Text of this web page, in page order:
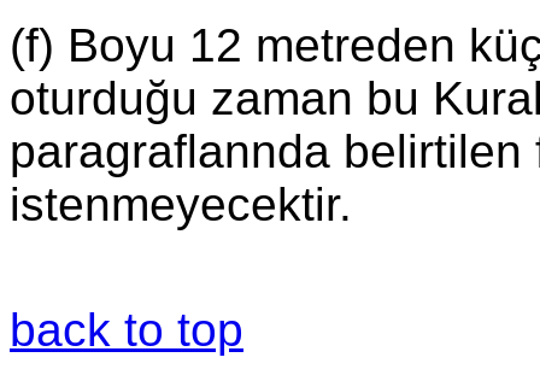
(f) Boyu 12 metreden
oturduğu zaman bu
paragraflannda
istenmeyecektir.
back to top